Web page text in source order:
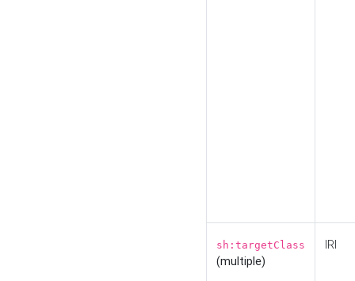
sh:targetClass
(multiple)
IRI